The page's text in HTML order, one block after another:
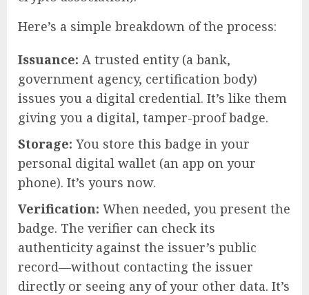
Here’s a simple breakdown of the process:
Issuance: A trusted entity (a bank,
government agency, certification body)
issues you a digital credential. It’s like them
giving you a digital, tamper-proof badge.
Storage: You store this badge in your
personal digital wallet (an app on your
phone). It’s yours now.
Verification: When needed, you present the
badge. The verifier can check its
authenticity against the issuer’s public
record—without contacting the issuer
directly or seeing any of your other data. It’s